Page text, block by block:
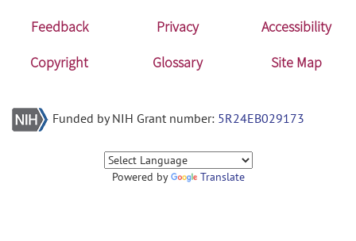
Accessibility
Feedback Privacy
Accessibility
Copyright
Glossary Site Map
Funded by NIH Grant number: 5R24EB029173
Powered by Translate